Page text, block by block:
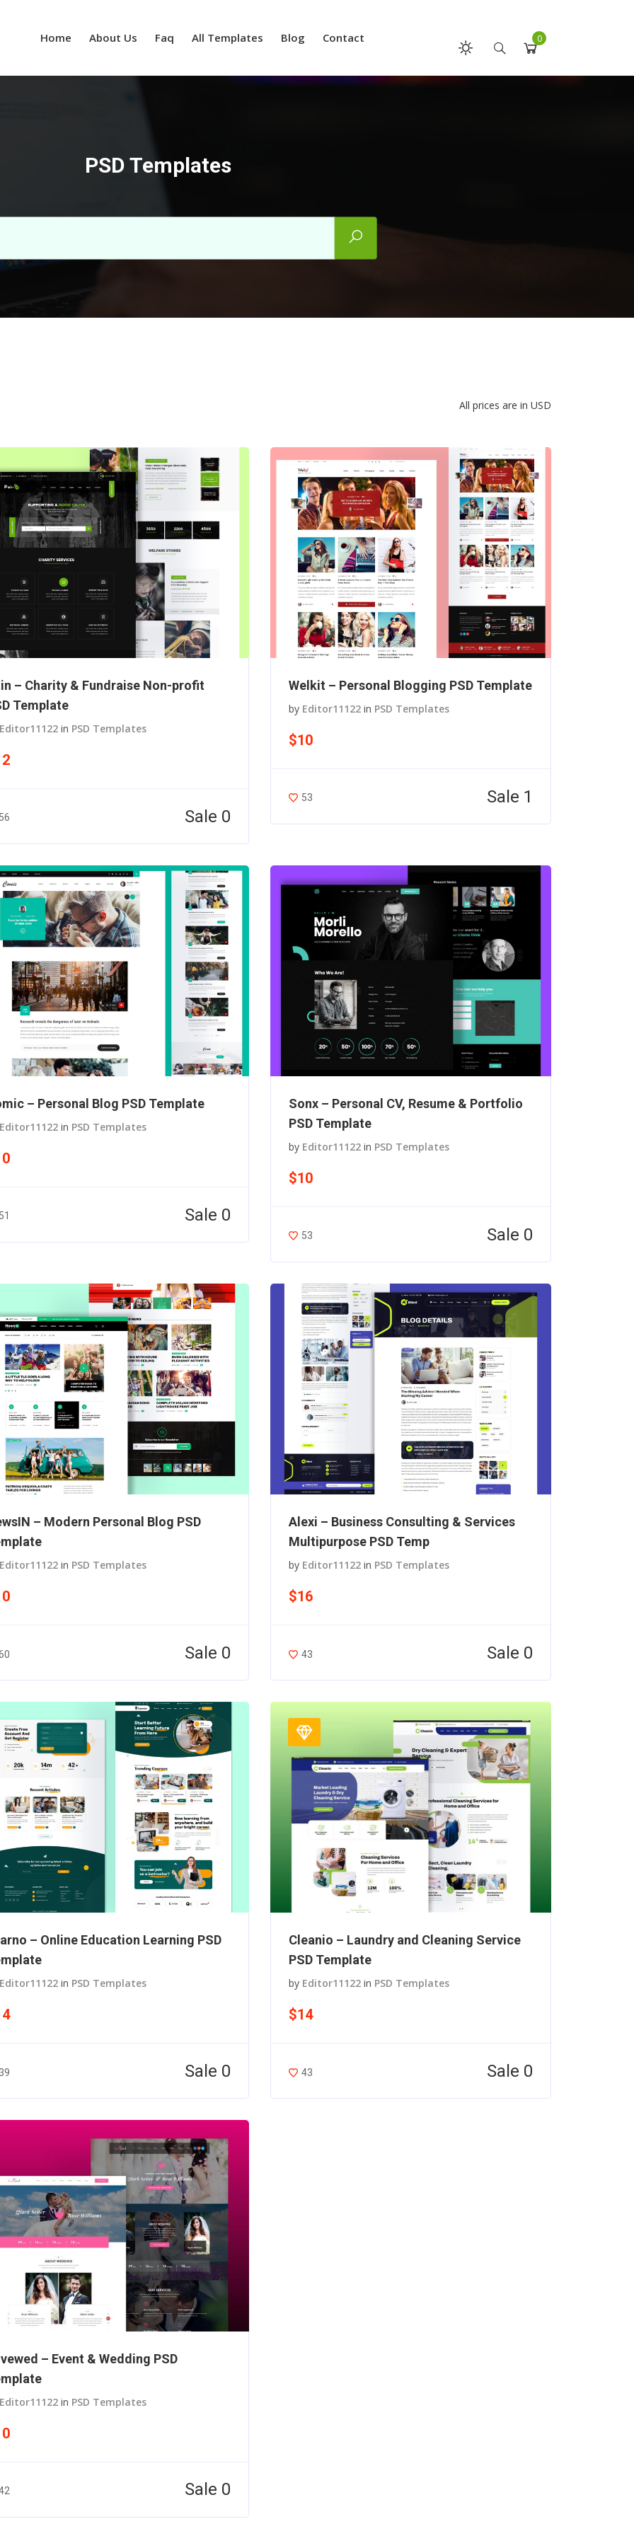
Home About Us Faq All Templates Blog Contact 0
PSD Templates
All prices are in USD
– Charity & Fundraise Non-profit
Template
Editor11122 in PSD Templates
Sale 0
Welkit – Personal Blogging PSD Template
by Editor11122in PSD Templates
$10
53 Sale 1
– Personal Blog PSD Template
Editor11122 in PSD Templates
Sale 0
Sonx – Personal CV, Resume & Portfolio
PSD Template
by Editor11122in PSD Templates
$10
53 Sale 0
– Modern Personal Blog PSD
Editor11122 in PSD Templates
Sale 0
Alexi – Business Consulting & Services
Multipurpose PSD Temp
by Editor11122in PSD Templates
$16
43 Sale 0
– Online Education Learning PSD
Editor11122 in PSD Templates
Sale 0
Cleanio – Laundry and Cleaning Service
PSD Template
by Editor11122in PSD Templates
$14
43 Sale 0
– Event & Wedding PSD
Editor11122 in PSD Templates
Sale 0